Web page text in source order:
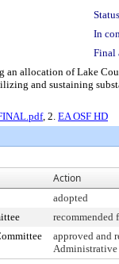
In
Final
an allocation of Lake
and sustaining
, 2. EA OSF HD
Action
adopted
recommended
approved and
Administrative